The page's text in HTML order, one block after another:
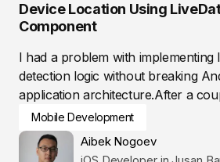
Device Location Using
Component
I had a problem with implementing
detection logic without breaking
application architecture.After a
researching,...
Mobile Development
Aibek Nogoev